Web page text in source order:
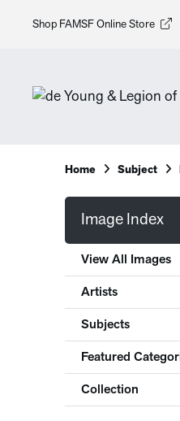
Shop FAMSF Online Store
Home Subject
Image Index
View All Images
Artists
Subjects
Featured
Collection